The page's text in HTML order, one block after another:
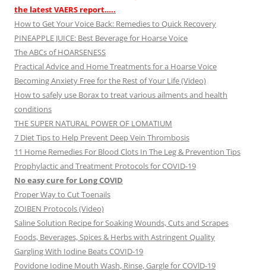
the latest VAERS report…..
How to Get Your Voice Back: Remedies to Quick Recovery
PINEAPPLE JUICE: Best Beverage for Hoarse Voice
The ABCs of HOARSENESS
Practical Advice and Home Treatments for a Hoarse Voice
Becoming Anxiety Free for the Rest of Your Life (Video)
How to safely use Borax to treat various ailments and health
conditions
THE SUPER NATURAL POWER OF LOMATIUM
7 Diet Tips to Help Prevent Deep Vein Thrombosis
11 Home Remedies For Blood Clots In The Leg & Prevention Tips
Prophylactic and Treatment Protocols for COVID-19
No easy cure for Long COVID
Proper Way to Cut Toenails
ZOIBEN Protocols (Video)
Saline Solution Recipe for Soaking Wounds, Cuts and Scrapes
Foods, Beverages, Spices & Herbs with Astringent Quality
Gargling With Iodine Beats COVID-19
Povidone Iodine Mouth Wash, Rinse, Gargle for COVlD-19